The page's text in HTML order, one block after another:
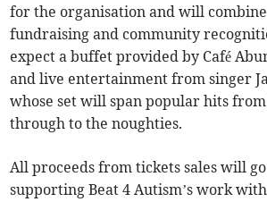
for the organisation and will
fundraising and community
expect a buffet provided by Café
and live entertainment from singer
whose set will span popular hits from
through to the noughties.
All proceeds from tickets sales will
supporting Beat 4 Autism’s work